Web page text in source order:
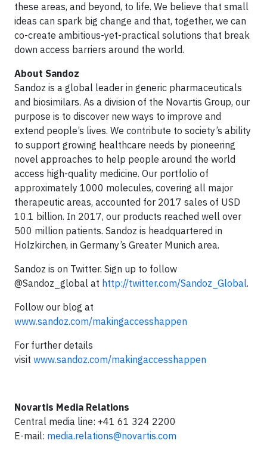
these areas, and beyond, to life. We believe that small
ideas can spark big change and that, together, we can
co-create ambitious-yet-practical solutions that break
down access barriers around the world.
About Sandoz
Sandoz is a global leader in generic pharmaceuticals
and biosimilars. As a division of the Novartis Group, our
purpose is to discover new ways to improve and
extend people’s lives. We contribute to society’s ability
to support growing healthcare needs by pioneering
novel approaches to help people around the world
access high-quality medicine. Our portfolio of
approximately 1000 molecules, covering all major
therapeutic areas, accounted for 2017 sales of USD
10.1 billion. In 2017, our products reached well over
500 million patients. Sandoz is headquartered in
Holzkirchen, in Germany’s Greater Munich area.
Sandoz is on Twitter. Sign up to follow
@Sandoz_global at http://twitter.com/Sandoz_Global.
Follow our blog at
www.sandoz.com/makingaccesshappen
For further details
visit www.sandoz.com/makingaccesshappen
Novartis Media Relations
Central media line: +41 61 324 2200
E-mail: media.relations@novartis.com